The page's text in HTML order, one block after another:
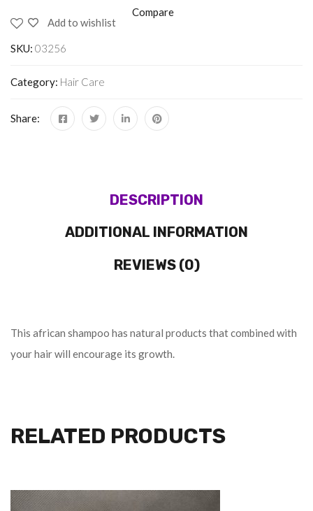
Add to wishlist
Compare
SKU: 03256
Category: Hair Care
Share:
DESCRIPTION
ADDITIONAL INFORMATION
REVIEWS (0)
This african shampoo has natural products that combined with
your hair will encourage its growth.
RELATED PRODUCTS